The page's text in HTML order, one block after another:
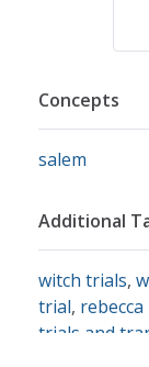
Concepts
salem
Additional
witch trials,
trial,
trials and